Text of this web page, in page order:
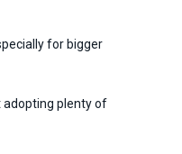
for bigger
adopting plenty of